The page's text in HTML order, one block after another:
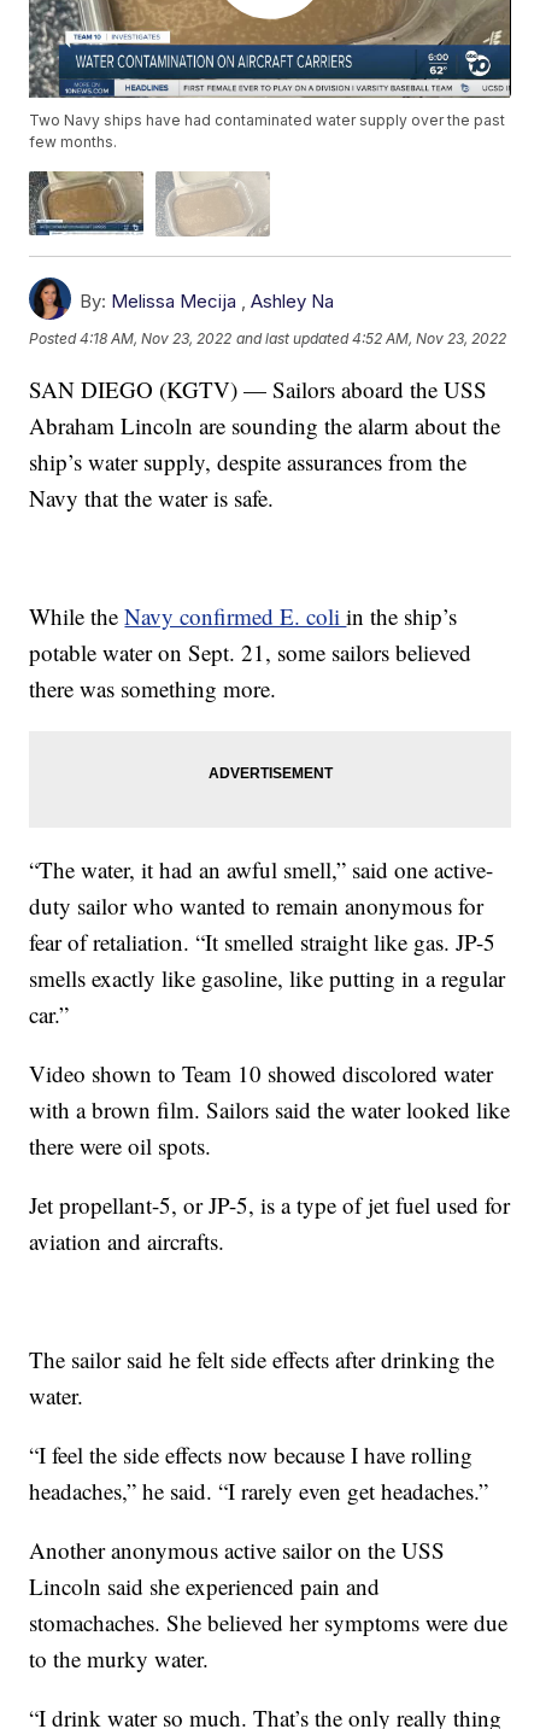
Two Navy ships have had contaminated water supply over the past
few months.
By: Melissa Mecija ,Ashley Na
Posted4:18 AM, Nov 23, 2022 and last updated 4:52 AM, Nov 23, 2022
SAN DIEGO (KGTV) — Sailors aboard the USS
Abraham Lincoln are sounding the alarm about the
ship’s water supply, despite assurances from the
Navy that the water is safe.
While theNavy confirmed E. coliin the ship’s
potable water on Sept. 21, some sailors believed
there was something more.
“The water, it had an awful smell,” said one active-
duty sailor who wanted to remain anonymous for
fear of retaliation. “It smelled straight like gas. JP-5
smells exactly like gasoline, like putting in a regular
car.”
Video shown to Team 10 showed discolored water
with a brown film. Sailors said the water looked like
there were oil spots.
Jet propellant-5, or JP-5, is a type of jet fuel used for
aviation and aircrafts.
The sailor said he felt side effects after drinking the
water.
“I feel the side effects now because I have rolling
headaches,” he said. “I rarely even get headaches.”
Another anonymous active sailor on the USS
Lincoln said she experienced pain and
stomachaches. She believed her symptoms were due
to the murky water.
“I drink water so much. That’s the only really thing